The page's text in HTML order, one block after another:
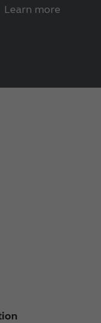
Learn more